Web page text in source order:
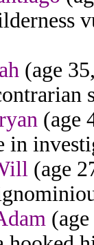
(age
(age
in
(age